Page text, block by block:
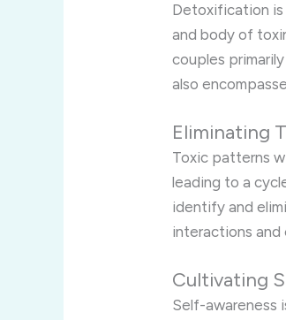
Detoxification is
and body of
couples
also
Eliminating
Toxic patterns
leading to a
identify and
interactions and
Cultivating
Self-awareness